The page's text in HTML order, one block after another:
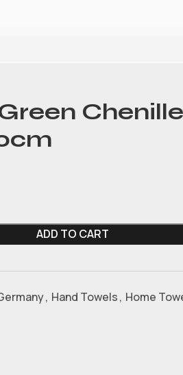
ADD TO CART
, Hand Towels, Home